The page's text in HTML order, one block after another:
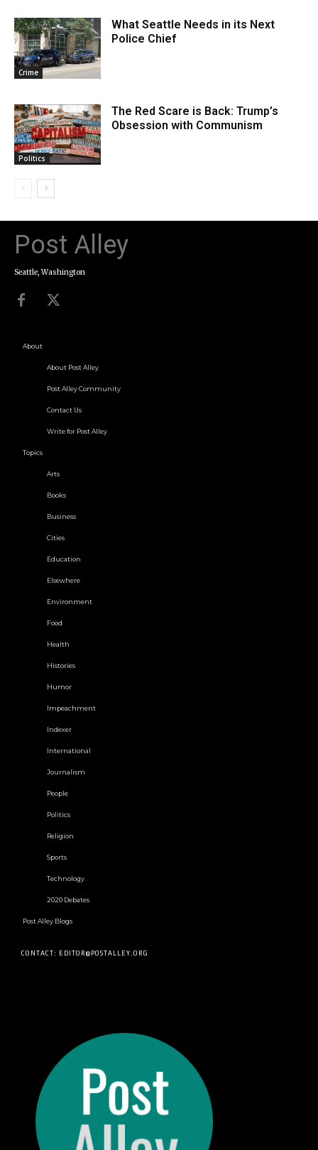
Crime
What Seattle Needs in its Next
Police Chief
Politics
The Red Scare is Back: Trump’s
Obsession with Communism
Post Alley
Seattle, Washington
About
About Post Alley
Post Alley Community
Contact Us
Write for Post Alley
Topics
Arts
Books
Business
Cities
Education
Elsewhere
Environment
Food
Health
Histories
Humor
Impeachment
Indexer
International
Journalism
People
Politics
Religion
Sports
Technology
2020 Debates
Post Alley Blogs
CONTACT: EDITOR@POSTALLEY.ORG